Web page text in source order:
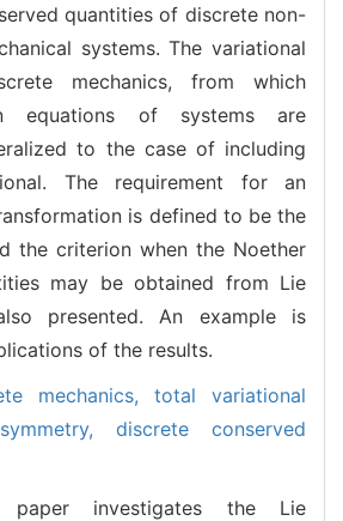
quantities of discrete non-
systems. The variational
mechanics, from which
equations of systems are
to the case of including
The requirement for an
is defined to be the
the criterion when the Noether
may be obtained from Lie
presented. An example is
of the results.
mechanics,total variational
discrete conserved
paper investigates the Lie